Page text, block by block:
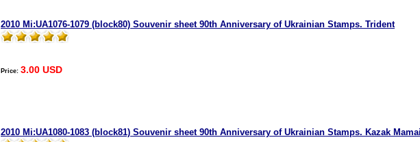
2010 Mi:UA1076-1079 (block80) Souvenir sheet 90th Anniversary of Ukrainian Stamps. Trident
Price: 3.00 USD
2010 Mi:UA1080-1083 (block81) Souvenir sheet 90th Anniversary of Ukrainian Stamps. Kazak Mamai